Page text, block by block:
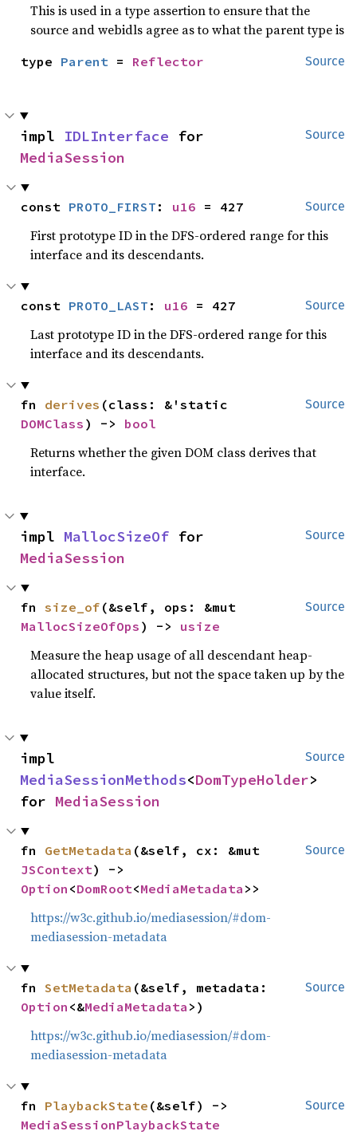
This is used in a type assertion to ensure that the
source and webidls agree as to what the parent type is
Source
type Parent = Reflector
Source
impl IDLInterface
MediaSession
Source
const PROTO_FIRST : u16 = 427
First prototype ID in the DFS-ordered range for this
interface and its descendants.
Source
const PROTO_LAST : u16 = 427
Last prototype ID in the DFS-ordered range for this
interface and its descendants.
Source
fn derives
DOMClass ) -> bool
Returns whether the given DOM class derives that
interface.
Source
impl MallocSizeOf
MediaSession
Source
fn size_of
MallocSizeOfOps ) -> usize
Measure the heap usage of all descendant heap-
allocated structures, but not the space taken up by the
value itself.
Source
MediaSessionMethods<DomTypeHolder>
for MediaSession
Source
fn GetMetadata
JSContext
Option <DomRoot<MediaMetadata >>
https://w3c.github.io/mediasession/#dom-
mediasession-metadata
Source
fn SetMetadata
Option <&MediaMetadata >)
https://w3c.github.io/mediasession/#dom-
mediasession-metadata
Source
fn PlaybackState
MediaSessionPlaybackState